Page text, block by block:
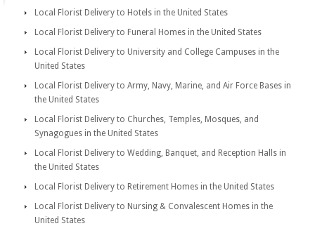
Local Florist Delivery to Hotels in the United States
Local Florist Delivery to Funeral Homes in the United States
Local Florist Delivery to University and College Campuses in the
United States
Local Florist Delivery to Army, Navy, Marine, and Air Force Bases in
the United States
Local Florist Delivery to Churches, Temples, Mosques, and
Synagogues in the United States
Local Florist Delivery to Wedding, Banquet, and Reception Halls in
the United States
Local Florist Delivery to Retirement Homes in the United States
Local Florist Delivery to Nursing & Convalescent Homes in the
United States